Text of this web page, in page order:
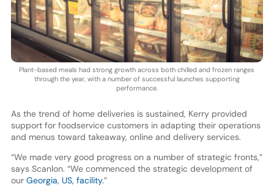
Plant-based meals had strong growth across both chilled and frozen ranges
through the year, with a number of successful launches supporting
performance.
As the trend of home deliveries is sustained, Kerry provided
support for foodservice customers in adapting their operations
and menus toward takeaway, online and delivery services.
“We made very good progress on a number of strategic fronts,”
says Scanlon. “We commenced the strategic development of
our Georgia, US, facility.”